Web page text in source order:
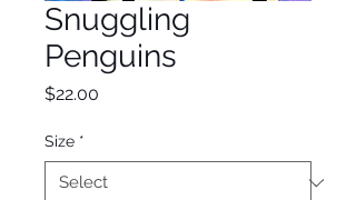
Snuggling
Penguins
$22.00
Size *